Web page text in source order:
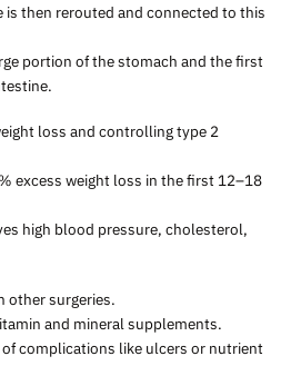
is then rerouted and connected to this
portion of the stomach and the first
loss and controlling type 2
excess weight loss in the first 12–18
high blood pressure, cholesterol,
other surgeries.
and mineral supplements.
complications like ulcers or nutrient